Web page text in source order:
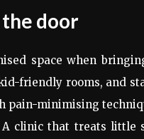
door
space when
friendly rooms, and
pain-minimising
A clinic that treats little